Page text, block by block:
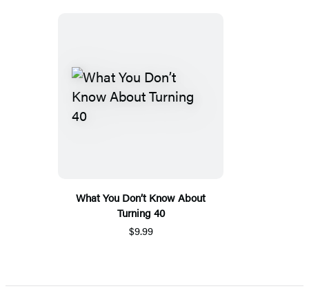
What You Don’t Know About
Turning 40
$9.99